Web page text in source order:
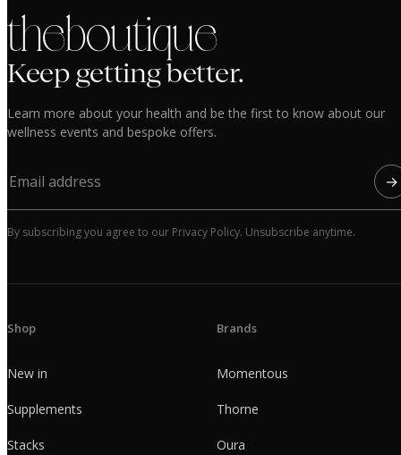
the boutique
Keep getting better.
Learn more about your health and be the first to know about our
wellness events and bespoke offers.
→
By subscribing you agree to our Privacy Policy. Unsubscribe anytime.
Shop
New in
Supplements
Stacks
Brands
Momentous
Thorne
Oura